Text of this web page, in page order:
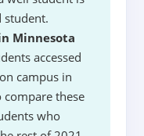
student.
Minnesota
accessed
campus in
compare these
who